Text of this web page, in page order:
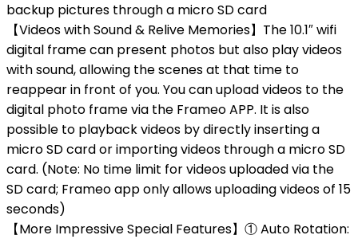
backup pictures through a micro SD card
【Videos with Sound & Relive Memories】The 10.1″ wifi
digital frame can present photos but also play videos
with sound, allowing the scenes at that time to
reappear in front of you. You can upload videos to the
digital photo frame via the Frameo APP. It is also
possible to playback videos by directly inserting a
micro SD card or importing videos through a micro SD
card. (Note: No time limit for videos uploaded via the
SD card; Frameo app only allows uploading videos of 15
seconds)
【More Impressive Special Features】① Auto Rotation: